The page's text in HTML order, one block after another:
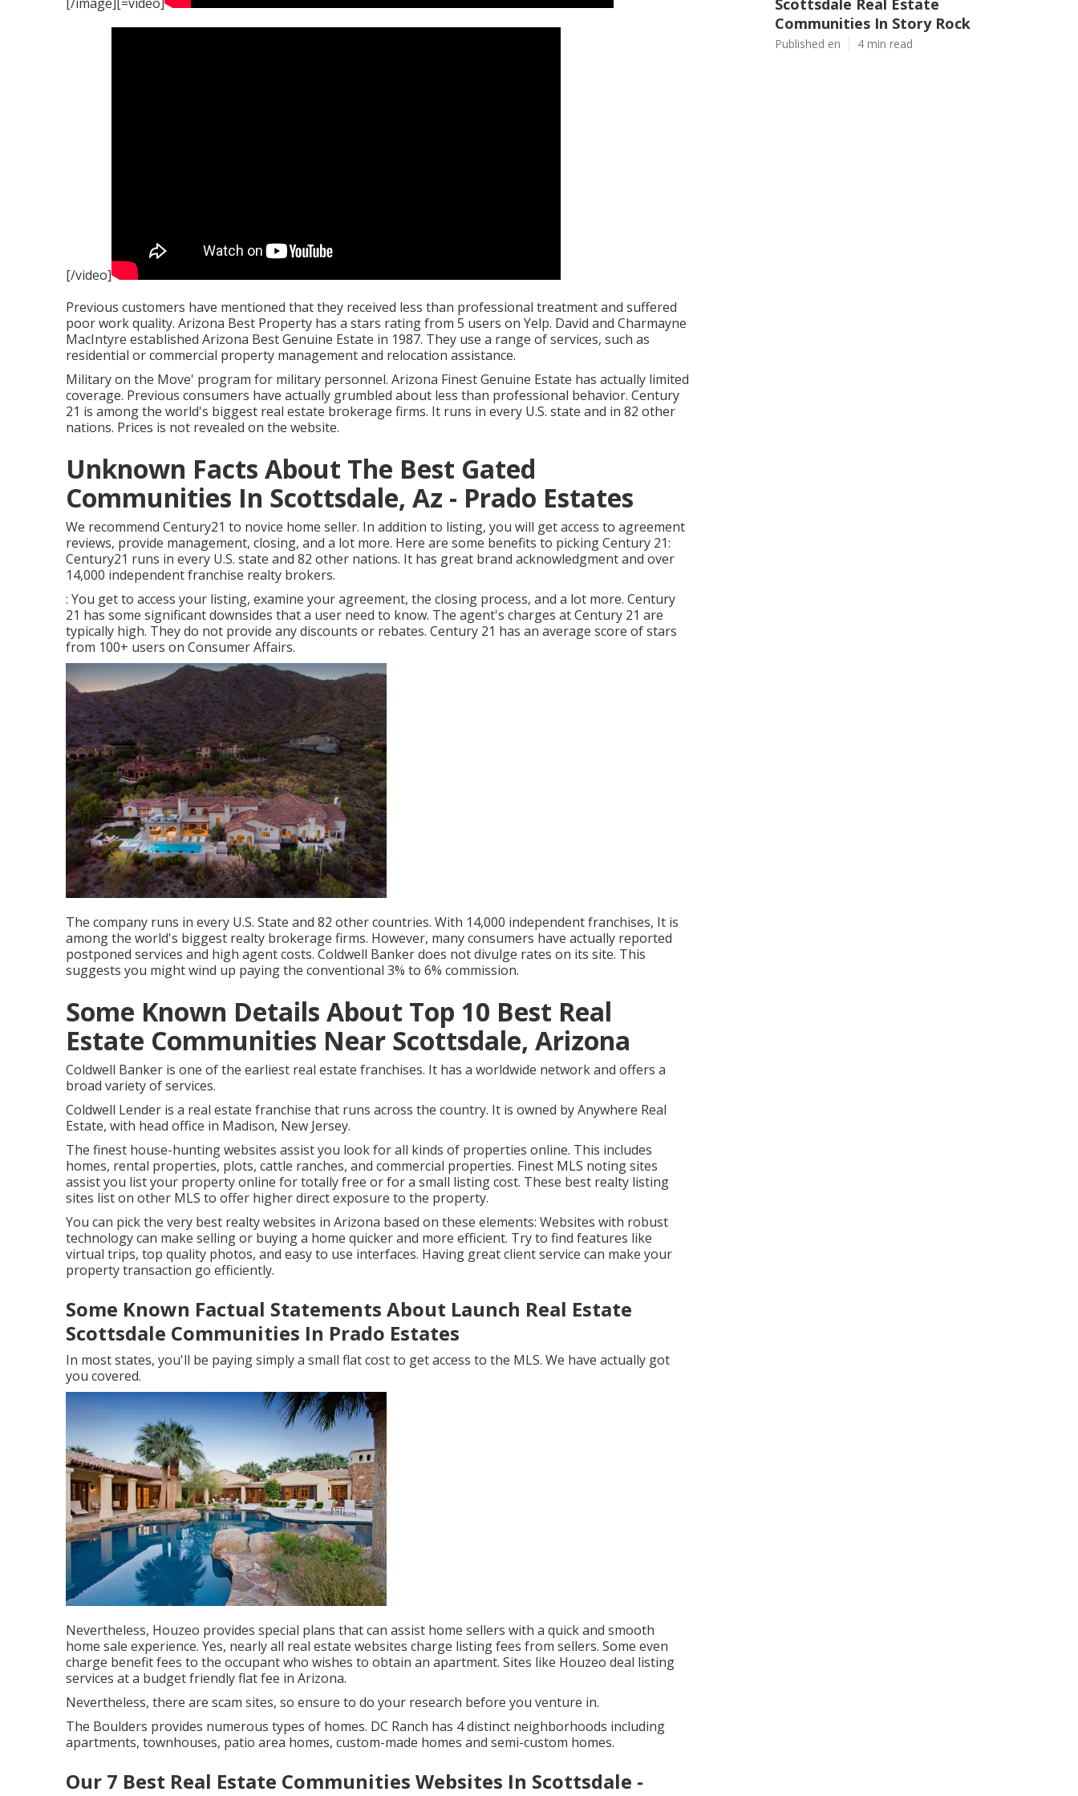
[/video]
Previous customers have mentioned that they received less than professional treatment and suffered
poor work quality. Arizona Best Property has a stars rating from 5 users on Yelp. David and Charmayne
MacIntyre established Arizona Best Genuine Estate in 1987. They use a range of services, such as
residential or commercial property management and relocation assistance.
Military on the Move' program for military personnel. Arizona Finest Genuine Estate has actually limited
coverage. Previous consumers have actually grumbled about less than professional behavior. Century
21 is among the world's biggest real estate brokerage firms. It runs in every U.S. state and in 82 other
nations. Prices is not revealed on the website.
Unknown Facts About The Best Gated
Communities In Scottsdale, Az - Prado Estates
We recommend Century21 to novice home seller. In addition to listing, you will get access to agreement
reviews, provide management, closing, and a lot more. Here are some benefits to picking Century 21:
Century21 runs in every U.S. state and 82 other nations. It has great brand acknowledgment and over
14,000 independent franchise realty brokers.
: You get to access your listing, examine your agreement, the closing process, and a lot more. Century
21 has some significant downsides that a user need to know. The agent's charges at Century 21 are
typically high. They do not provide any discounts or rebates. Century 21 has an average score of stars
from 100+ users on Consumer Affairs.
The company runs in every U.S. State and 82 other countries. With 14,000 independent franchises, It is
among the world's biggest realty brokerage firms. However, many consumers have actually reported
postponed services and high agent costs. Coldwell Banker does not divulge rates on its site. This
suggests you might wind up paying the conventional 3% to 6% commission.
Some Known Details About Top 10 Best Real
Estate Communities Near Scottsdale, Arizona
Coldwell Banker is one of the earliest real estate franchises. It has a worldwide network and offers a
broad variety of services.
Coldwell Lender is a real estate franchise that runs across the country. It is owned by Anywhere Real
Estate, with head office in Madison, New Jersey.
The finest house-hunting websites assist you look for all kinds of properties online. This includes
homes, rental properties, plots, cattle ranches, and commercial properties. Finest MLS noting sites
assist you list your property online for totally free or for a small listing cost. These best realty listing
sites list on other MLS to offer higher direct exposure to the property.
You can pick the very best realty websites in Arizona based on these elements: Websites with robust
technology can make selling or buying a home quicker and more efficient. Try to find features like
virtual trips, top quality photos, and easy to use interfaces. Having great client service can make your
property transaction go efficiently.
Some Known Factual Statements About Launch Real Estate
Scottsdale Communities In Prado Estates
In most states, you'll be paying simply a small flat cost to get access to the MLS. We have actually got
you covered.
Nevertheless, Houzeo provides special plans that can assist home sellers with a quick and smooth
home sale experience. Yes, nearly all real estate websites charge listing fees from sellers. Some even
charge benefit fees to the occupant who wishes to obtain an apartment. Sites like Houzeo deal listing
services at a budget friendlyflat fee in Arizona.
Nevertheless, there are scam sites, so ensure to do your research before you venture in.
The Boulders provides numerous types of homes. DC Ranch has 4 distinct neighborhoods including
apartments, townhouses, patio area homes, custom-made homes and semi-custom homes.
Our 7 Best Real Estate Communities Websites In Scottsdale -
Scottsdale Real Estate
Communities In Story Rock
Published en 4 min read